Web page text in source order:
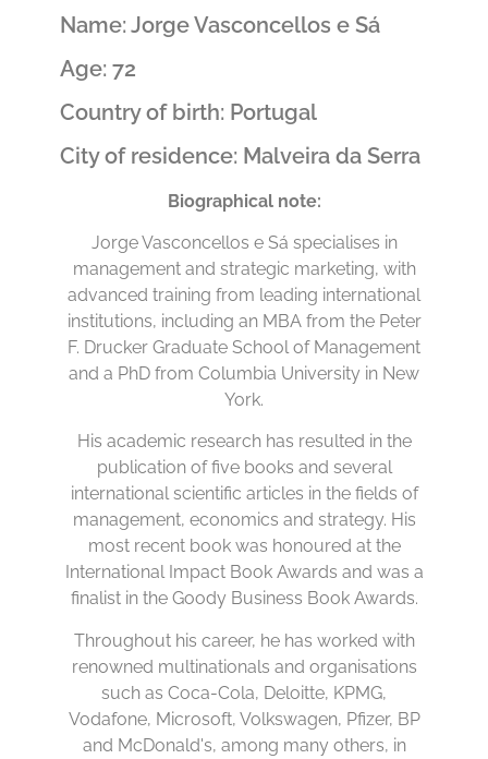
Name: Jorge Vasconcellos e Sá
Age: 72
Country of birth: Portugal
City of residence: Malveira da Serra
Biographical note:
Jorge Vasconcellos e Sá specialises in
management and strategic marketing, with
advanced training from leading international
institutions, including an MBA from the Peter
F. Drucker Graduate School of Management
and a PhD from Columbia University in New
York.
His academic research has resulted in the
publication of five books and several
international scientific articles in the fields of
management, economics and strategy. His
most recent book was honoured at the
International Impact Book Awards and was a
finalist in the Goody Business Book Awards.
Throughout his career, he has worked with
renowned multinationals and organisations
such as Coca-Cola, Deloitte, KPMG,
Vodafone, Microsoft, Volkswagen, Pfizer, BP
and McDonald's, among many others, in